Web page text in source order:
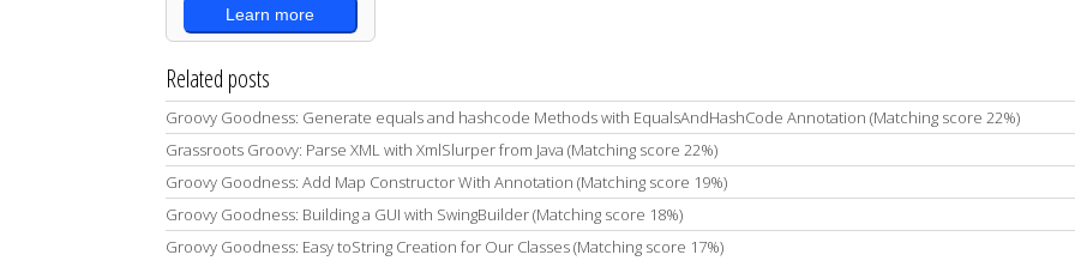
Learn more
Related posts
Groovy Goodness: Generate equals and hashcode Methods with EqualsAndHashCode Annotation (Matching score 22%)
Grassroots Groovy: Parse XML with XmlSlurper from Java (Matching score 22%)
Groovy Goodness: Add Map Constructor With Annotation (Matching score 19%)
Groovy Goodness: Building a GUI with SwingBuilder (Matching score 18%)
Groovy Goodness: Easy toString Creation for Our Classes (Matching score 17%)